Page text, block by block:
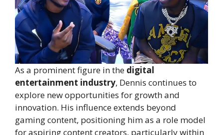
As a prominent figure in the digital
entertainment industry, Dennis continues to
explore new opportunities for growth and
innovation. His influence extends beyond
gaming content, positioning him as a role model
for aspiring content creators, particularly within